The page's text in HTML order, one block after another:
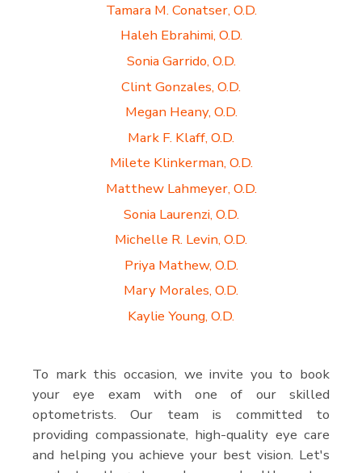
Tamara M. Conatser, O.D.
Haleh Ebrahimi, O.D.
Sonia Garrido, O.D.
Clint Gonzales, O.D.
Megan Heany, O.D.
Mark F. Klaff, O.D.
Milete Klinkerman, O.D.
Matthew Lahmeyer, O.D.
Sonia Laurenzi, O.D.
Michelle R. Levin, O.D.
Priya Mathew, O.D.
Mary Morales, O.D.
Kaylie Young, O.D.
To mark this occasion, we invite you to book
your eye exam with one of our skilled
optometrists. Our team is committed to
providing compassionate, high-quality eye care
and helping you achieve your best vision. Let's